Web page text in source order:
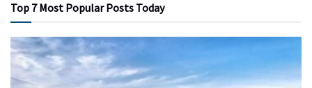
Top 7 Most Popular Posts Today